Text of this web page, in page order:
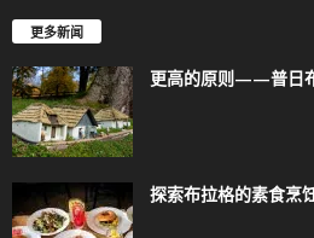
更多新闻
更高的原则——普日
探索布拉格的素食烹